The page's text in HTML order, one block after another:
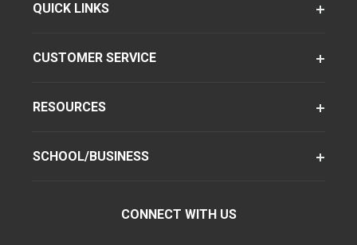
QUICK LINKS
CUSTOMER SERVICE
RESOURCES
SCHOOL/BUSINESS
CONNECT WITH US